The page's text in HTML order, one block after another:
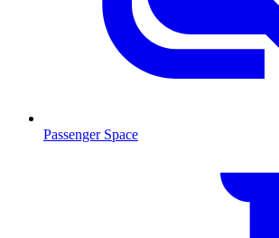
Passenger Space